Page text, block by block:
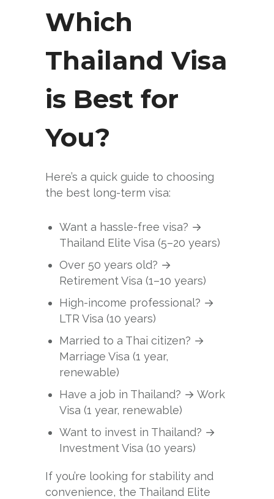
Which
Thailand Visa
is Best for
You?
Here’s a quick guide to choosing
the best long-term visa:
Want a hassle-free visa? →
Thailand Elite Visa (5–20 years)
Over 50 years old? →
Retirement Visa (1–10 years)
High-income professional? →
LTR Visa (10 years)
Married to a Thai citizen? →
Marriage Visa (1 year,
renewable)
Have a job in Thailand? → Work
Visa (1 year, renewable)
Want to invest in Thailand? →
Investment Visa (10 years)
If you’re looking for stability and
convenience, the Thailand Elite